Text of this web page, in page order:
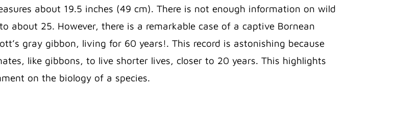
about 19.5 inches (49 cm). There is not enough information on wild
25. However, there is a remarkable case of a captive Bornean
gray gibbon, living for 60 years!. This record is astonishing because
like gibbons, to live shorter lives, closer to 20 years. This highlights
on the biology of a species.